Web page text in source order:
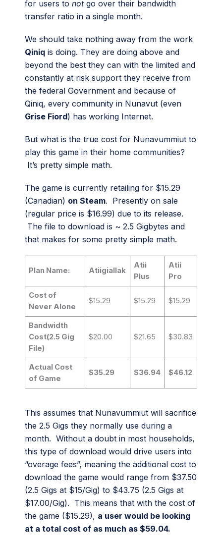
for users to notgo over their bandwidth
transfer ratio in a single month.
We should take nothing away from the work
Qiniq is doing. They are doing above and
beyond the best they can with the limited and
constantly at risk support they receive from
the federal Government and because of
Qiniq, every community in Nunavut (even
Grise Fiord) has working Internet.
But what is the true cost for Nunavummiut to
play this game in their home communities?
It’s pretty simple math.
The game is currently retailing for $15.29
(Canadian) on Steam. Presently on sale
(regular price is $16.99) due to its release.
The file to download is ~ 2.5 Gigbytes and
that makes for some pretty simple math.
Plan Name: Atiigiallak
Atii
Plus
Atii
Pro
Cost of
Never Alone
$15.29 $15.29 $15.29
Bandwidth
Cost(2.5 Gig
File)
$20.00 $21.65 $30.83
Actual Cost
of Game
$35.29 $36.94 $46.12
This assumes that Nunavummiut will sacrifice
the 2.5 Gigs they normally use during a
month. Without a doubt in most households,
this type of download would drive users into
“overage fees”, meaning the additional cost to
download the game would range from $37.50
(2.5 Gigs at $15/Gig) to $43.75 (2.5 Gigs at
$17.00/Gig). This means that with the cost of
the game ($15.29), a user would be looking
at a total cost of as much as $59.04.